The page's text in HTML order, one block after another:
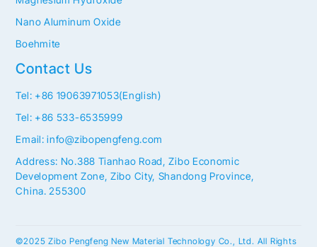
Contact Us
Tel: +86 19063971053(English)
Tel: +86 533-6535999
Email: info@zibopengfeng.com
Address: No.388 Tianhao Road, Zibo Economic
Development Zone, Zibo City, Shandong Province,
China. 255300
Nano Aluminum Oxide
Boehmite
©2025 Zibo Pengfeng New Material Technology Co., Ltd. All Rights